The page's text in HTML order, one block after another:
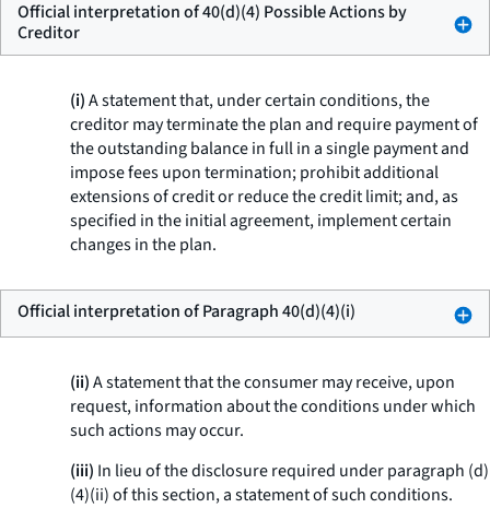
Official interpretation of 40(d)(4) Possible Actions by
Creditor
(i)A statement that, under certain conditions, the
creditor may terminate the plan and require payment of
the outstanding balance in full in a single payment and
impose fees upon termination; prohibit additional
extensions of credit or reduce the credit limit; and, as
specified in the initial agreement, implement certain
changes in the plan.
Official interpretation of Paragraph 40(d)(4)(i)
(ii)A statement that the consumer may receive, upon
request, information about the conditions under which
such actions may occur.
(iii) In lieu of the disclosure required under paragraph (d)
(4)(ii) of this section, a statement of such conditions.